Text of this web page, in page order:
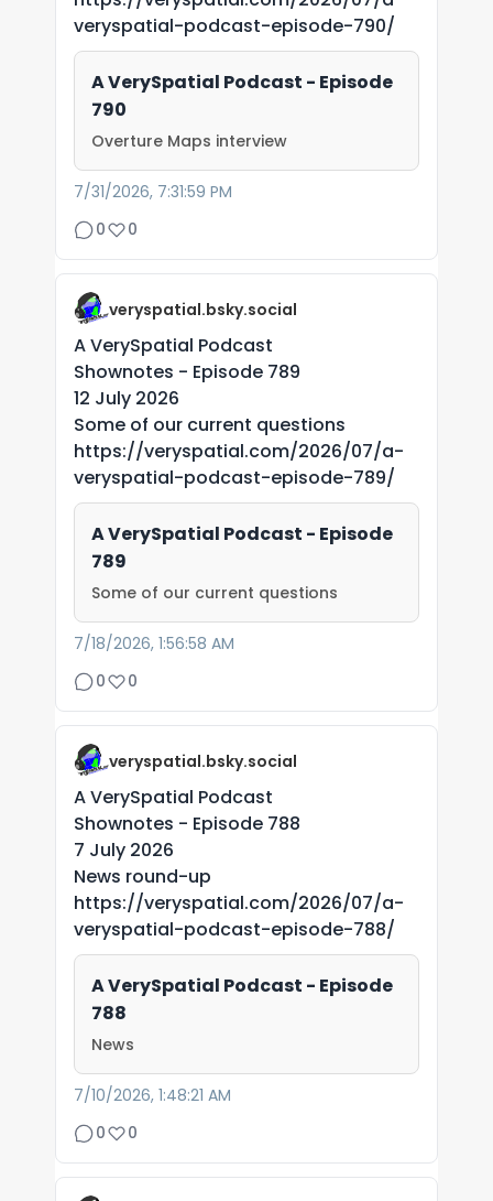
veryspatial-podcast-episode-790/
A VerySpatial Podcast - Episode
790
Overture Maps interview
7/31/2026, 7:31:59 PM
0
0
veryspatial.bsky.social
A VerySpatial Podcast
Shownotes - Episode 789
12 July 2026
Some of our current questions
https://veryspatial.com/2026/07/a-
veryspatial-podcast-episode-789/
A VerySpatial Podcast - Episode
789
Some of our current questions
7/18/2026, 1:56:58 AM
0
0
veryspatial.bsky.social
A VerySpatial Podcast
Shownotes - Episode 788
7 July 2026
News round-up
https://veryspatial.com/2026/07/a-
veryspatial-podcast-episode-788/
A VerySpatial Podcast - Episode
788
News
7/10/2026, 1:48:21 AM
0
0